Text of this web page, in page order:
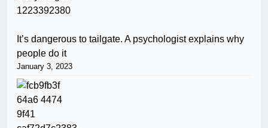
It’s dangerous to tailgate. A psychologist explains why
people do it
January 3, 2023